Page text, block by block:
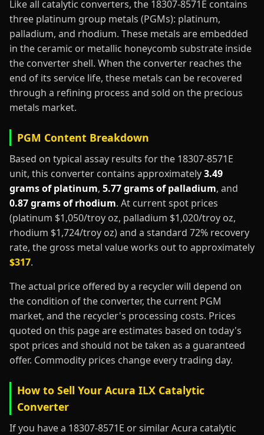
Like all catalytic converters, the 18307-8571E contains
three platinum group metals (PGMs): platinum,
palladium, and rhodium. These metals are embedded
in the ceramic or metallic honeycomb substrate inside
the converter shell. When the converter reaches the
end of its service life, these metals can be recovered
through a refining process and sold on the precious
metals market.
PGM Content Breakdown
Based on typical assay results for the 18307-8571E
unit, this converter contains approximately3.49
grams of platinum, 5.77 grams of palladium, and
0.87 grams of rhodium. At current spot prices
(platinum $1,050/troy oz, palladium $1,020/troy oz,
rhodium $1,724/troy oz) and a standard 72% recovery
rate, the gross metal value works out to approximately
$317.
The actual price offered by a recycler will depend on
the condition of the converter, the current PGM
market, and the recycler's processing costs. Prices
quoted on this page are estimates based on today's
spot prices and should not be taken as a guaranteed
offer. Commodity prices change every trading day.
How to Sell Your Acura ILX Catalytic
Converter
If you have a 18307-8571E or similar Acura catalytic